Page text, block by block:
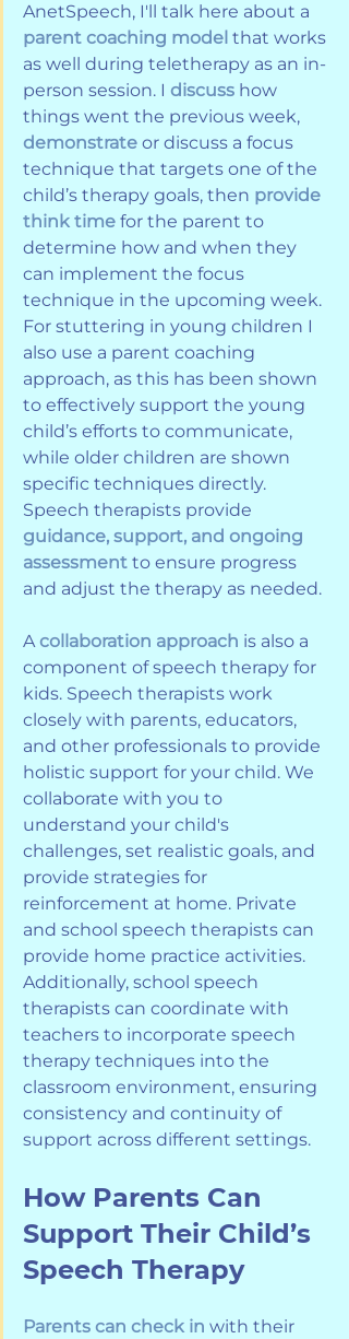
AnetSpeech, I'll talk here about a
parent coaching model that works
as well during teletherapy as an in-
person session. I discuss how
things went the previous week,
demonstrate or discuss a focus
technique that targets one of the
child’s therapy goals, then provide
think time for the parent to
determine how and when they
can implement the focus
technique in the upcoming week.
For stuttering in young children I
also use a parent coaching
approach, as this has been shown
to effectively support the young
child’s efforts to communicate,
while older children are shown
specific techniques directly.
Speech therapists provide
guidance, support, and ongoing
assessment to ensure progress
and adjust the therapy as needed.
A collaboration approach is also a
component of speech therapy for
kids. Speech therapists work
closely with parents, educators,
and other professionals to provide
holistic support for your child. We
collaborate with you to
understand your child's
challenges, set realistic goals, and
provide strategies for
reinforcement at home. Private
and school speech therapists can
provide home practice activities.
Additionally, school speech
therapists can coordinate with
teachers to incorporate speech
therapy techniques into the
classroom environment, ensuring
consistency and continuity of
support across different settings.
How Parents Can
Support Their Child’s
Speech Therapy
Parents can check in with their